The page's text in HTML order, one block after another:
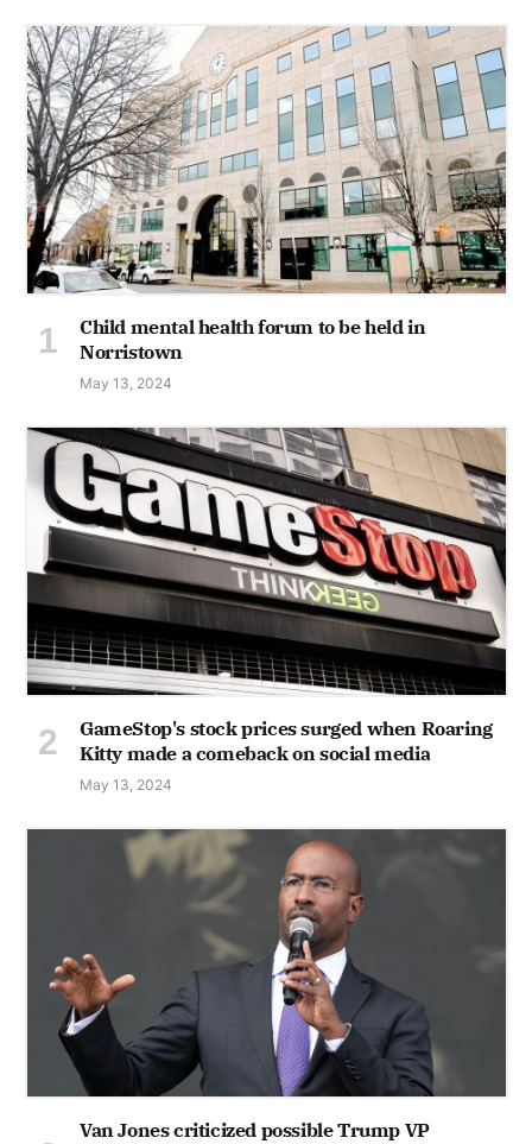
Child mental health forum to be held in
Norristown
May 13, 2024
GameStop's stock prices surged when Roaring
Kitty made a comeback on social media
May 13, 2024
Van Jones criticized possible Trump VP